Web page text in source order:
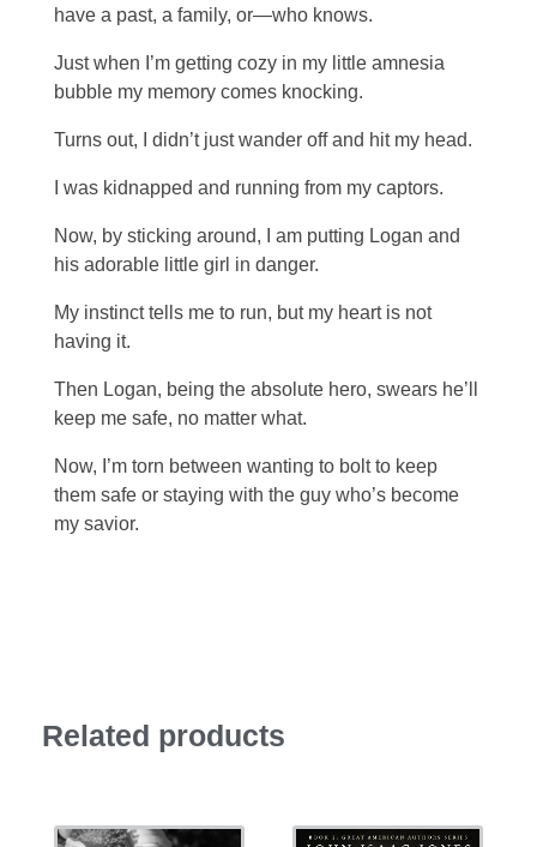
have a past, a family, or—who knows.
Just when I’m getting cozy in my little amnesia
bubble my memory comes knocking.
Turns out, I didn’t just wander off and hit my head.
I was kidnapped and running from my captors.
Now, by sticking around, I am putting Logan and
his adorable little girl in danger.
My instinct tells me to run, but my heart is not
having it.
Then Logan, being the absolute hero, swears he’ll
keep me safe, no matter what.
Now, I’m torn between wanting to bolt to keep
them safe or staying with the guy who’s become
my savior.
Related products